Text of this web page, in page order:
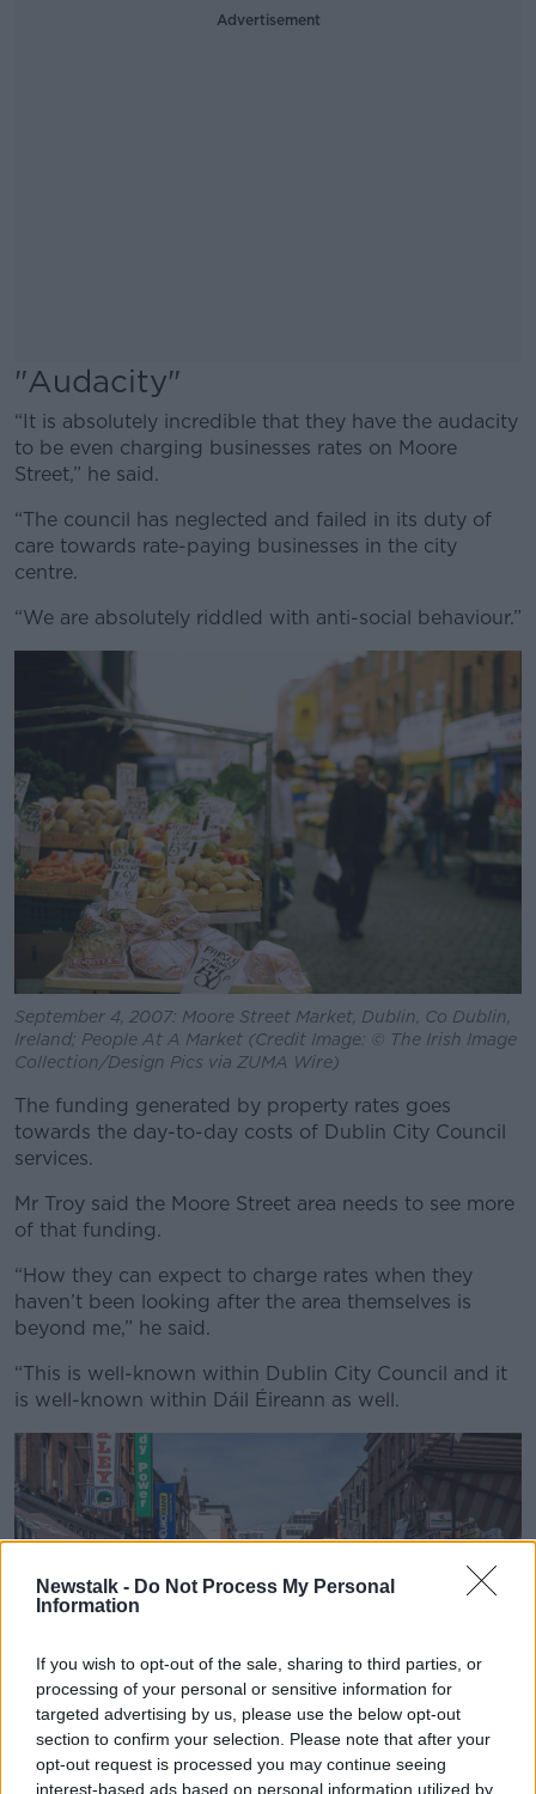
Newstalk - Do Not Process My Personal
Information
If you wish to opt-out of the sale, sharing to third parties, or
processing of your personal or sensitive information for
targeted advertising by us, please use the below opt-out
section to confirm your selection. Please note that after your
opt-out request is processed you may continue seeing
interest-based ads based on personal information utilized by
Advertisement
"Audacity"
“It is absolutely incredible that they have the audacity
to be even charging businesses rates on Moore
Street,” he said.
“The council has neglected and failed in its duty of
care towards rate-paying businesses in the city
centre.
“We are absolutely riddled with anti-social behaviour.”
September 4, 2007: Moore Street Market, Dublin, Co Dublin,
Ireland; People At A Market (Credit Image: © The Irish Image
Collection/Design Pics via ZUMA Wire)
The funding generated by property rates goes
towards the day-to-day costs of Dublin City Council
services.
Mr Troy said the Moore Street area needs to see more
of that funding.
“How they can expect to charge rates when they
haven’t been looking after the area themselves is
beyond me,” he said.
“This is well-known within Dublin City Council and it
is well-known within Dáil Éireann as well.